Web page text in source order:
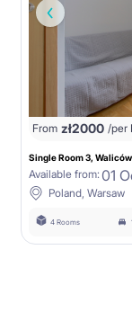
From zł2000 /per
Single Room 3,
Available from: 01
Poland, Warsaw
4 Rooms